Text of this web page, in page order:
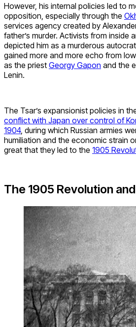
However, his internal policies led to
opposition, especially through the
services agency created by
father’s murder. Activists from inside
depicted him as a murderous
gained more and more echo from
as the priest Georgy Gapon and the
Lenin.
The Tsar’s expansionist policies in
conflict with Japan over control of
1904, during which Russian armies
humiliation and the economic strain
great that they led to the 1905
The 1905 Revolution